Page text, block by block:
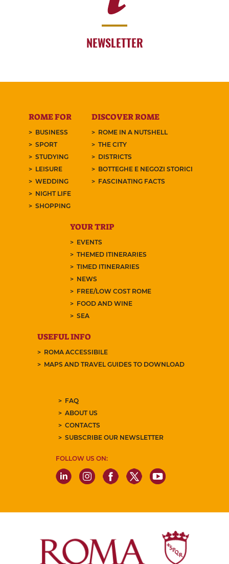
NEWSLETTER
ROME FOR
BUSINESS
SPORT
STUDYING
LEISURE
WEDDING
NIGHT LIFE
SHOPPING
DISCOVER ROME
ROME IN A NUTSHELL
THE CITY
DISTRICTS
BOTTEGHE E NEGOZI STORICI
FASCINATING FACTS
YOUR TRIP
EVENTS
THEMED ITINERARIES
TIMED ITINERARIES
NEWS
FREE/LOW COST ROME
FOOD AND WINE
SEA
USEFUL INFO
ROMA ACCESSIBILE
MAPS AND TRAVEL GUIDES TO DOWNLOAD
FAQ
ABOUT US
CONTACTS
SUBSCRIBE OUR NEWSLETTER
FOLLOW US ON: